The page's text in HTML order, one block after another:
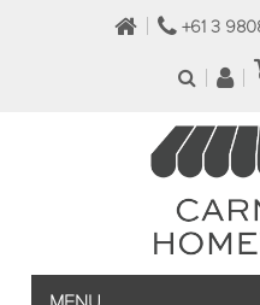
+61 3